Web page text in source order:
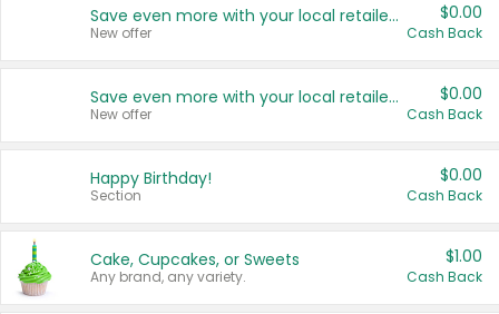
Save even more with your local retailers
New offer
$0.00
Cash Back
Save even more with your local retailers
New offer
$0.00
Cash Back
Happy Birthday!
Section
$0.00
Cash Back
Cake, Cupcakes, or Sweets
Any brand, any variety.
$1.00
Cash Back